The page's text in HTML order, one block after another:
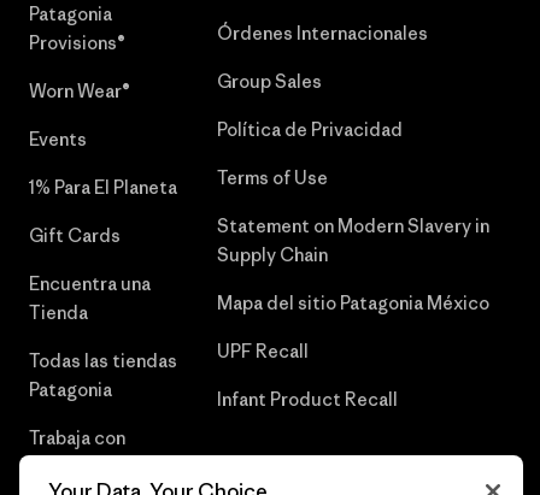
Patagonia
Provisions®
Worn Wear®
Events
1% Para El Planeta
Gift Cards
Encuentra una
Tienda
Todas las tiendas
Patagonia
Trabaja con
Órdenes Internacionales
Group Sales
Política de Privacidad
Terms of Use
Statement on Modern Slavery in
Supply Chain
Mapa del sitio Patagonia México
UPF Recall
Infant Product Recall